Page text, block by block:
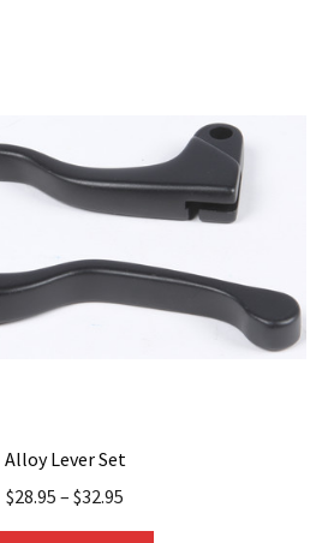
Alloy Lever Set
$28.95 – $32.95